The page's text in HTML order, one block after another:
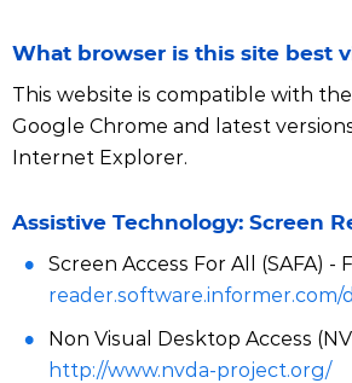
What browser is this site best
This website is compatible with
Google Chrome and latest
Internet Explorer.
Assistive Technology: Screen
Screen Access For All (SAFA) -
reader.software.informer.com/
Non Visual Desktop Access
http://www.nvda-project.org/